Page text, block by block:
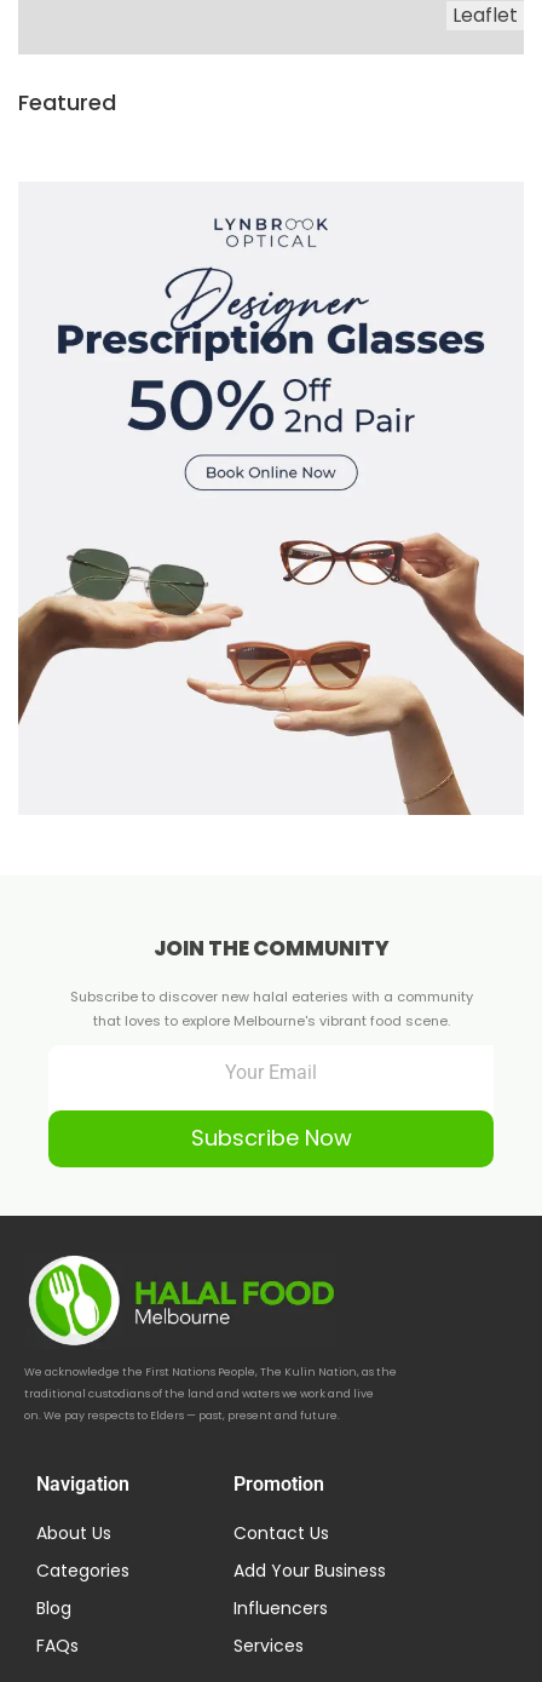
Leaflet
Featured
JOIN THE COMMUNITY
Subscribe to discover new halal eateries with a community
that loves to explore Melbourne's vibrant food scene.
Subscribe Now
We acknowledge the First Nations People, The Kulin Nation, as the
traditional custodians of the land and waters we work and live
on. We pay respects to Elders — past, present and future.
Navigation
About Us
Categories
Blog
FAQs
Promotion
Contact Us
Add Your Business
Influencers
Services